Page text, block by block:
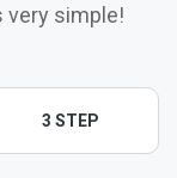
very simple!
3 STEP